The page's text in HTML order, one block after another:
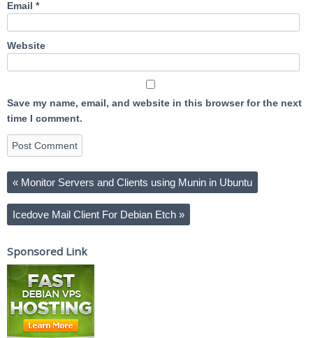
Email *
Website
Save my name, email, and website in this browser for the next
time I comment.
« Monitor Servers and Clients using Munin in Ubuntu
Icedove Mail Client For Debian Etch »
Sponsored Link